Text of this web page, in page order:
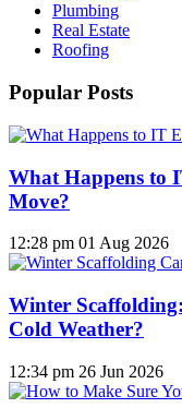
Plumbing
Real Estate
Roofing
Popular Posts
What Happens to
Move?
12:28 pm 01 Aug 2026
Winter
Cold Weather?
12:34 pm 26 Jun 2026